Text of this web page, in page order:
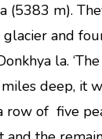
(5383 m).
and
la.
deep, it
row of five